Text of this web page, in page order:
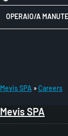
OPERAIO/A
r
Mevis SPA Careers
Mevis SPA